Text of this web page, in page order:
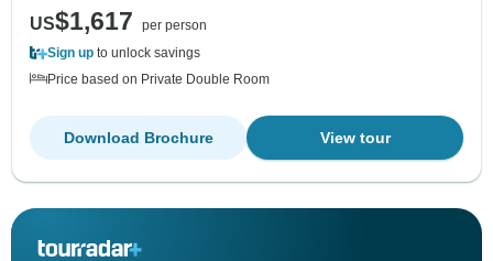
US$1,617
per person
Sign up to unlock savings
Price based on Private Double Room
View tour
Download Brochure